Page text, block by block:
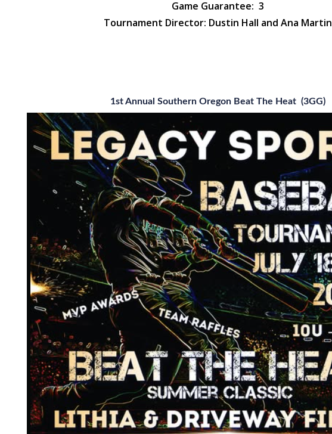
Game Guarantee: 3
Tournament Director: Dustin Hall and Ana Martin
1st Annual Southern Oregon Beat The Heat (3GG)